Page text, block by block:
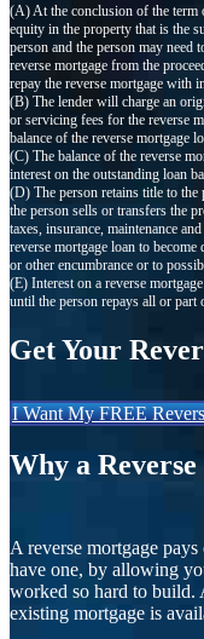
(A) At the conclusion of the term
equity in the property that is the
person and the person may need
reverse mortgage from the
repay the reverse mortgage with
(B) The lender will charge an
or servicing fees for the reverse
balance of the reverse mortgage
(C) The balance of the reverse
interest on the outstanding loan
(D) The person retains title to the
the person sells or transfers the
taxes, insurance, maintenance
reverse mortgage loan to
or other encumbrance or to
(E) Interest on a reverse
until the person repays all or part
Get Your
I Want My FREE
Why a
A reverse mortgage
have one, by allowing
worked so hard to
existing mortgage is